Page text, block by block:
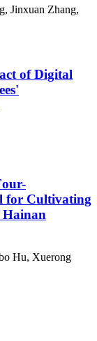
Jinxuan Zhang,
of Digital
for Cultivating
Hainan
Hu, Xuerong